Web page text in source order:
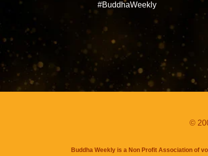
#BuddhaWeekly
©
Buddha Weekly is a Non Profit Association of